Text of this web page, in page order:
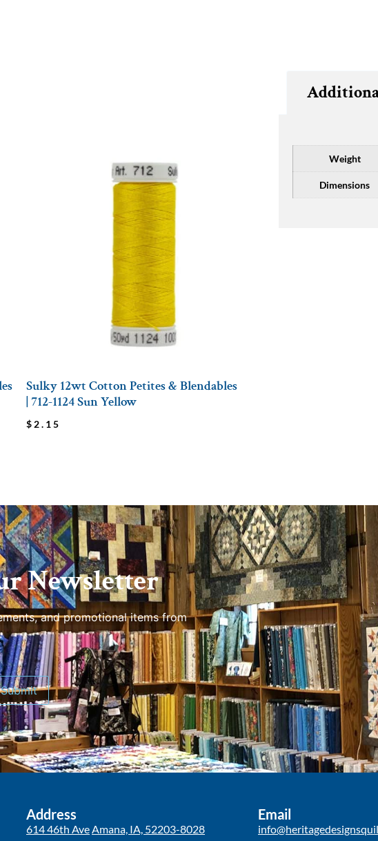
Sulky 12wt Cotton Petites & Blendables
| 712-1124 Sun Yellow
$ 2.15
Weight
Dimensions
Newsletter
and promotional items from
Submit
Address
614 46th AveAmana, IA, 52203-8028
Email